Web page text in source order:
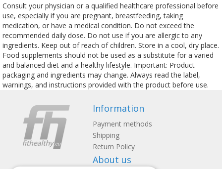
Consult your physician or a qualified healthcare professional before
use, especially if you are pregnant, breastfeeding, taking
medication, or have a medical condition. Do not exceed the
recommended daily dose. Do not use if you are allergic to any
ingredients. Keep out of reach of children. Store in a cool, dry place.
Food supplements should not be used as a substitute for a varied
and balanced diet and a healthy lifestyle. Important: Product
packaging and ingredients may change. Always read the label,
warnings, and instructions provided with the product before use.
Information
Payment methods
Shipping
Return Policy
About us